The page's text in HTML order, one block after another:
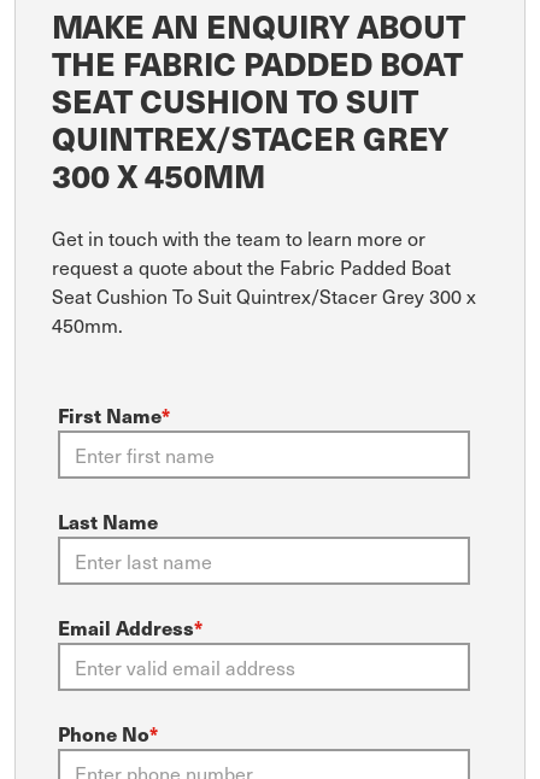
MAKE AN ENQUIRY ABOUT
THE FABRIC PADDED BOAT
SEAT CUSHION TO SUIT
QUINTREX/STACER GREY
300 X 450MM
Get in touch with the team to learn more or
request a quote about the Fabric Padded Boat
Seat Cushion To Suit Quintrex/Stacer Grey 300 x
450mm.
First Name*
Last Name
Email Address*
Phone No*